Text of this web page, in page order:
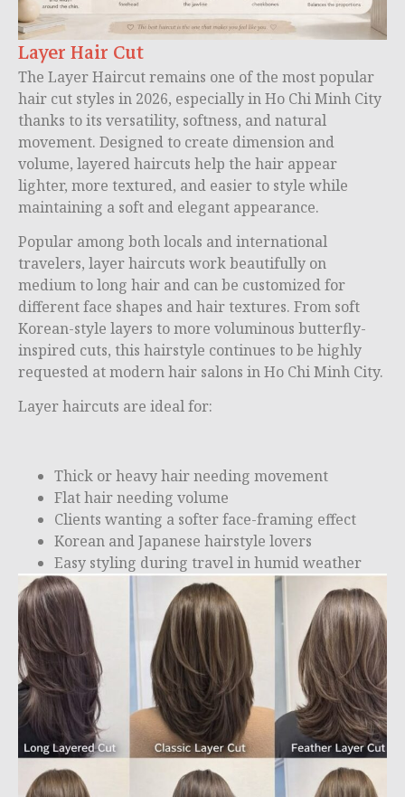
Layer Hair Cut
The Layer Haircut remains one of the most popular
hair cut styles in 2026, especially in Ho Chi Minh City
thanks to its versatility, softness, and natural
movement. Designed to create dimension and
volume, layered haircuts help the hair appear
lighter, more textured, and easier to style while
maintaining a soft and elegant appearance.
Popular among both locals and international
travelers, layer haircuts work beautifully on
medium to long hair and can be customized for
different face shapes and hair textures. From soft
Korean-style layers to more voluminous butterfly-
inspired cuts, this hairstyle continues to be highly
requested at modern hair salons in Ho Chi Minh City.
Layer haircuts are ideal for:
Thick or heavy hair needing movement
Flat hair needing volume
Clients wanting a softer face-framing effect
Korean and Japanese hairstyle lovers
Easy styling during travel in humid weather